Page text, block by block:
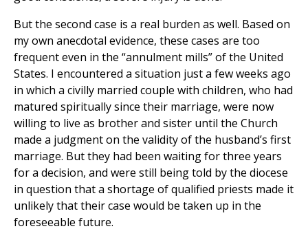
But the second case is a real burden as well. Based on
my own anecdotal evidence, these cases are too
frequent even in the “annulment mills” of the United
States. I encountered a situation just a few weeks ago
in which a civilly married couple with children, who had
matured spiritually since their marriage, were now
willing to live as brother and sister until the Church
made a judgment on the validity of the husband’s first
marriage. But they had been waiting for three years
for a decision, and were still being told by the diocese
in question that a shortage of qualified priests made it
unlikely that their case would be taken up in the
foreseeable future.